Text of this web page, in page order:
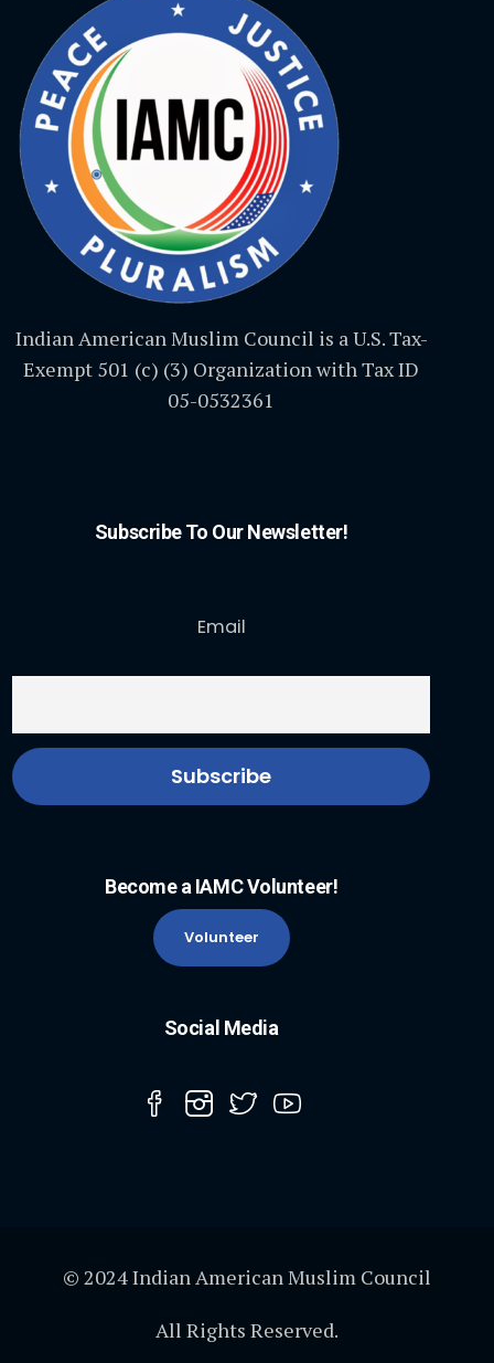
Indian American Muslim Council is a U.S. Tax-
Exempt 501 (c) (3) Organization with Tax ID
05-0532361
Subscribe To Our Newsletter!
Email
Become a IAMC Volunteer!
Volunteer
Social Media
© 2024 Indian American Muslim Council
All Rights Reserved.